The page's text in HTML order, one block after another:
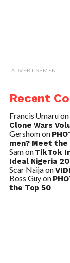
ADVERTISEMENT
Recent
Francis Umaruon
Clone Wars
Gershomon
men? Meet the
Samon TikTok
Ideal Nigeria
Scar Naijaon
Boss Guyon
the Top 50